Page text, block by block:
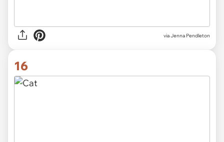
viaJenna Pendleton
16